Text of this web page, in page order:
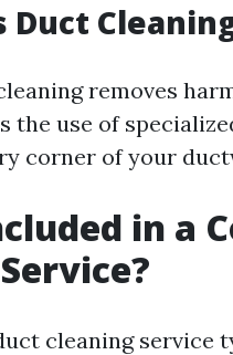
Duct
removes
the use of
corner of your
in a
cleaning service